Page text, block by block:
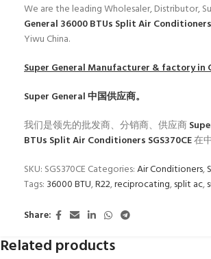
We are the leading Wholesaler, Distributor,
General 36000 BTUs Split Air Conditioners
Yiwu China.
Super GeneralManufacturer & factory in
Super General中国供应商。
我们是领先的批发商、分销商、供应商
BTUs Split Air Conditioners SGS370CE在
SKU: SGS370CE Categories:Air Conditioners,
Tags: 36000 BTU,R22,reciprocating,split ac,
Share:
Related products